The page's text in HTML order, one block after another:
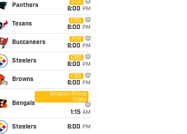
Panthers
FOX
6:00 PM
Texans
CBS
6:00 PM
Buccaneers
FOX
6:00 PM
Steelers
CBS
6:00 PM
Browns
CBS
6:00 PM
Bengals
Amazon Prime
Video
1:15 AM
Steelers 6:00 PM